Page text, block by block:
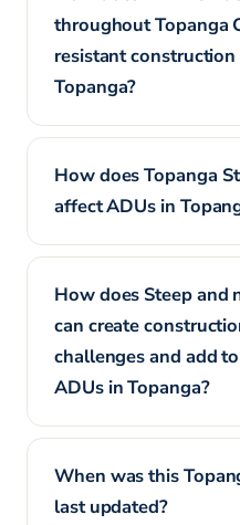
throughout Topanga
resistant
Topanga?
How does Topanga
affect ADUs in
How does Steep and
can create
challenges and add
ADUs in Topanga?
When was this
last updated?